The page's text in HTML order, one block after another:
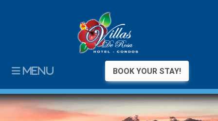
MENU BOOK YOUR STAY!